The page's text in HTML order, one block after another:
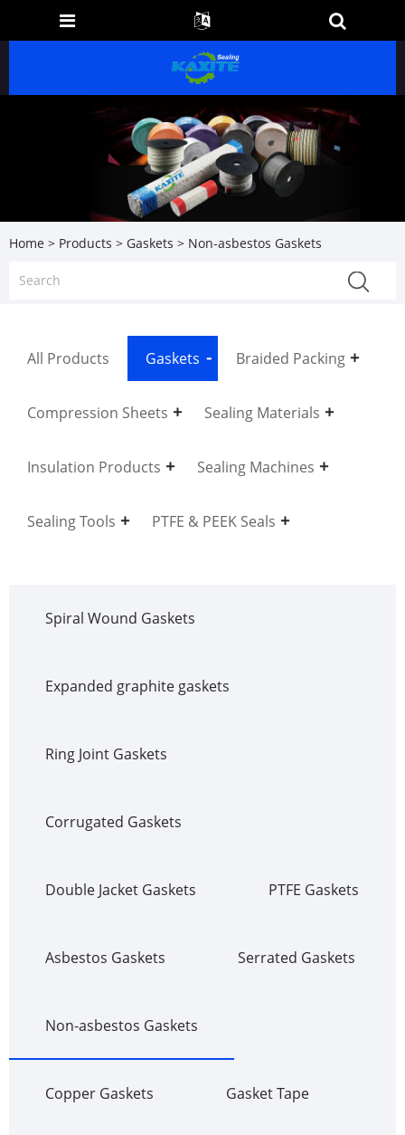
Home > Products > Gaskets > Non-asbestos Gaskets
All Products Gaskets Braided Packing
Compression Sheets Sealing Materials
Insulation Products Sealing Machines
Sealing Tools PTFE & PEEK Seals
Spiral Wound Gaskets
Expanded graphite gaskets
Ring Joint Gaskets
Corrugated Gaskets
Double Jacket Gaskets PTFE Gaskets
Asbestos Gaskets Serrated Gaskets
Non-asbestos Gaskets
Copper Gaskets Gasket Tape